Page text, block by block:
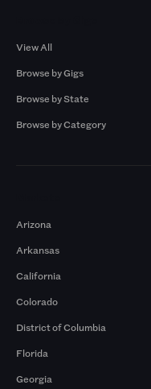
View All
Browse by Gigs
Browse by State
Browse by Category
Arizona
Arkansas
California
Colorado
District of Columbia
Florida
Georgia